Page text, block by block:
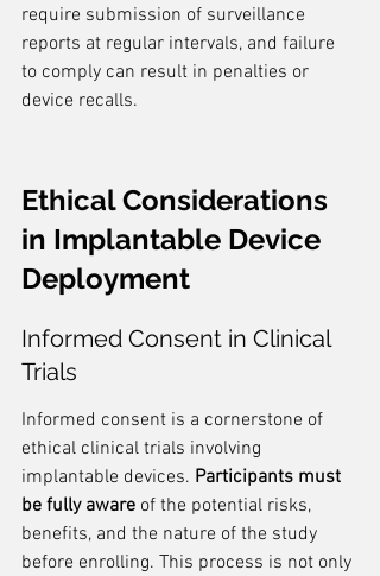
require submission of surveillance
reports at regular intervals, and failure
to comply can result in penalties or
device recalls.
Ethical Considerations
in Implantable Device
Deployment
Informed Consent in Clinical
Trials
Informed consent is a cornerstone of
ethical clinical trials involving
implantable devices. Participants must
be fully aware of the potential risks,
benefits, and the nature of the study
before enrolling. This process is not only